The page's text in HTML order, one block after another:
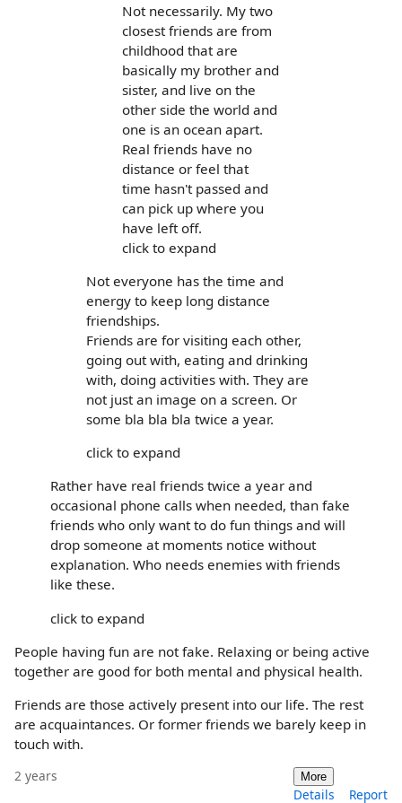
Not necessarily. My two
closest friends are from
childhood that are
basically my brother and
sister, and live on the
other side the world and
one is an ocean apart.
Real friends have no
distance or feel that
time hasn't passed and
can pick up where you
have left off.
click to expand
Not everyone has the time and
energy to keep long distance
friendships.
Friends are for visiting each other,
going out with, eating and drinking
with, doing activities with. They are
not just an image on a screen. Or
some bla bla bla twice a year.
click to expand
Rather have real friends twice a year and
occasional phone calls when needed, than fake
friends who only want to do fun things and will
drop someone at moments notice without
explanation. Who needs enemies with friends
like these.
click to expand
People having fun are not fake. Relaxing or being active
together are good for both mental and physical health.
Friends are those actively present into our life. The rest
are acquaintances. Or former friends we barely keep in
touch with.
2 years More
Details Report